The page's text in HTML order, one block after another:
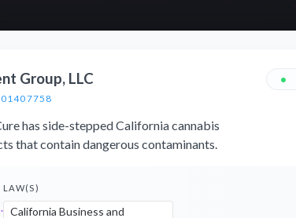
Group, LLC •
has side-stepped California cannabis
that contain dangerous contaminants.
LAW(S)
California Business and